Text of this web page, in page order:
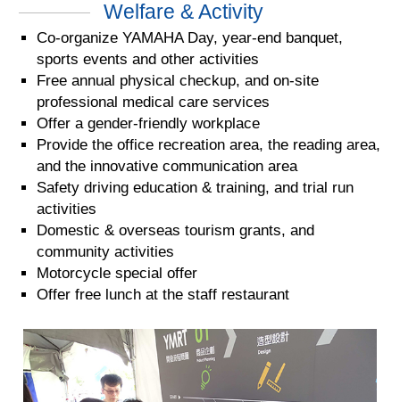
Welfare & Activity
Co-organize YAMAHA Day, year-end banquet,
sports events and other activities
Free annual physical checkup, and on-site
professional medical care services
Offer a gender-friendly workplace
Provide the office recreation area, the reading area,
and the innovative communication area
Safety driving education & training, and trial run
activities
Domestic & overseas tourism grants, and
community activities
Motorcycle special offer
Offer free lunch at the staff restaurant